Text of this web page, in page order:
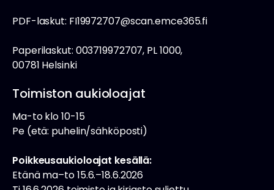
PDF-laskut: FI19972707@scan.emce365.fi
Paperilaskut: 003719972707, PL 1000,
00781 Helsinki
Toimiston aukioloajat
Ma-to klo 10-15
Pe (etä: puhelin/sähköposti)
Poikkeusaukioloajat kesällä:
Etänä ma–to 15.6.–18.6.2026